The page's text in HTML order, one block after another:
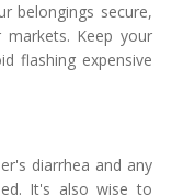
belongings secure,
Keep your
flashing expensive
diarrhea and any
It's also wise to